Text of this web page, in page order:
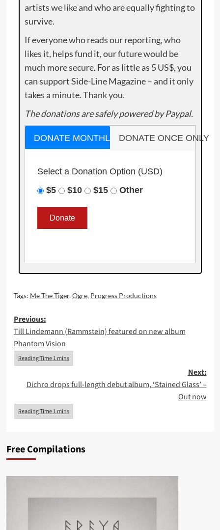
artists we like and who are equally fighting to
survive.
If everyone who reads our reporting, who
likes it, helps fund it, our future would be
much more secure. For as little as 5 US$, you
can support Side-Line Magazine – and it only
takes a minute. Thank you.
The donations are safely powered by Paypal.
DONATE MONTHLY DONATE ONCE ONLY
Select a Donation Option (USD)
$5
$10 $15 Other
Tags: Me The Tiger,Ogre, Progress Productions
Post
navigation
Previous:
Till Lindemann (Rammstein) featured on new album
Phantom Vision
Next:
Dichro drops full-length debut album, ‘Stained Glass’ –
Out now
Free Compilations